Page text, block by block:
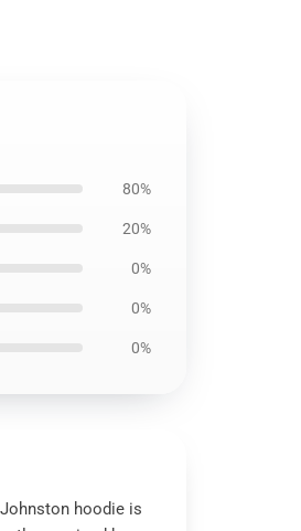
80%
20%
0%
0%
0%
hoodie is